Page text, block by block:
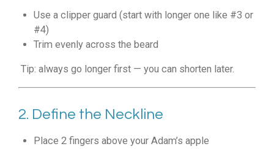
Use a clipper guard (start with longer one like #3 or
#4)
Trim evenly across the beard
Tip: always go longer first — you can shorten later.
2. Define the Neckline
Place 2 fingers above your Adam’s apple